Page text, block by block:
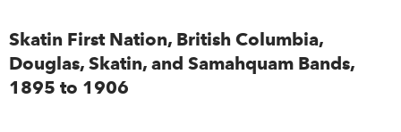
Skatin First Nation, British Columbia,
Douglas, Skatin, and Samahquam Bands,
1895 to 1906